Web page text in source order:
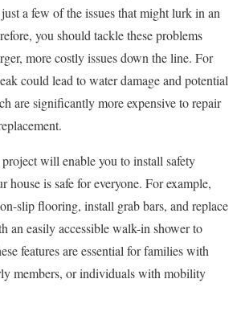
a few of the issues that might lurk in an
you should tackle these problems
more costly issues down the line. For
could lead to water damage and potential
are significantly more expensive to repair
will enable you to install safety
house is safe for everyone. For example,
slip flooring, install grab bars, and replace
an easily accessible walk-in shower to
features are essential for families with
members, or individuals with mobility